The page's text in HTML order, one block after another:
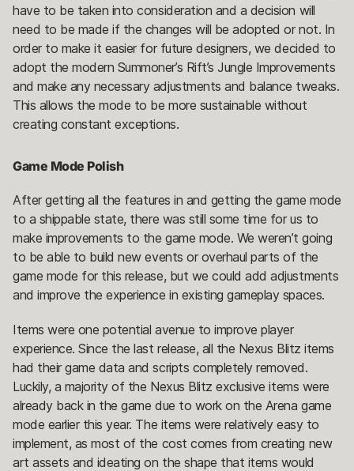
have to be taken into consideration and a decision will
need to be made if the changes will be adopted or not. In
order to make it easier for future designers, we decided to
adopt the modern Summoner’s Rift’s Jungle Improvements
and make any necessary adjustments and balance tweaks.
This allows the mode to be more sustainable without
creating constant exceptions.
Game Mode Polish
After getting all the features in and getting the game mode
to a shippable state, there was still some time for us to
make improvements to the game mode. We weren’t going
to be able to build new events or overhaul parts of the
game mode for this release, but we could add adjustments
and improve the experience in existing gameplay spaces.
Items were one potential avenue to improve player
experience. Since the last release, all the Nexus Blitz items
had their game data and scripts completely removed.
Luckily, a majority of the Nexus Blitz exclusive items were
already back in the game due to work on the Arena game
mode earlier this year. The items were relatively easy to
implement, as most of the cost comes from creating new
art assets and ideating on the shape that items would